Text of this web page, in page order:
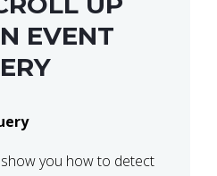
EVENT
you how to detect